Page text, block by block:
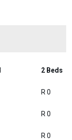
2 Beds
R 0
R 0
R 0